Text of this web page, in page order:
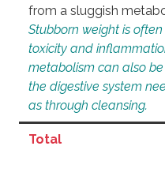
from a sluggish
Stubborn weight is
toxicity and
metabolism can also
the digestive system
as through cleansing.
Total